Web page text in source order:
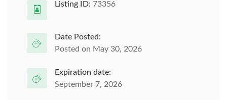
Listing ID: 73356
Date Posted:
Posted on May 30, 2026
Expiration date:
September 7, 2026